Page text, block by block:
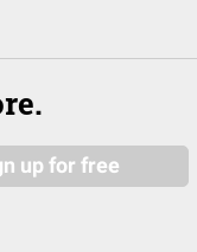
up for free